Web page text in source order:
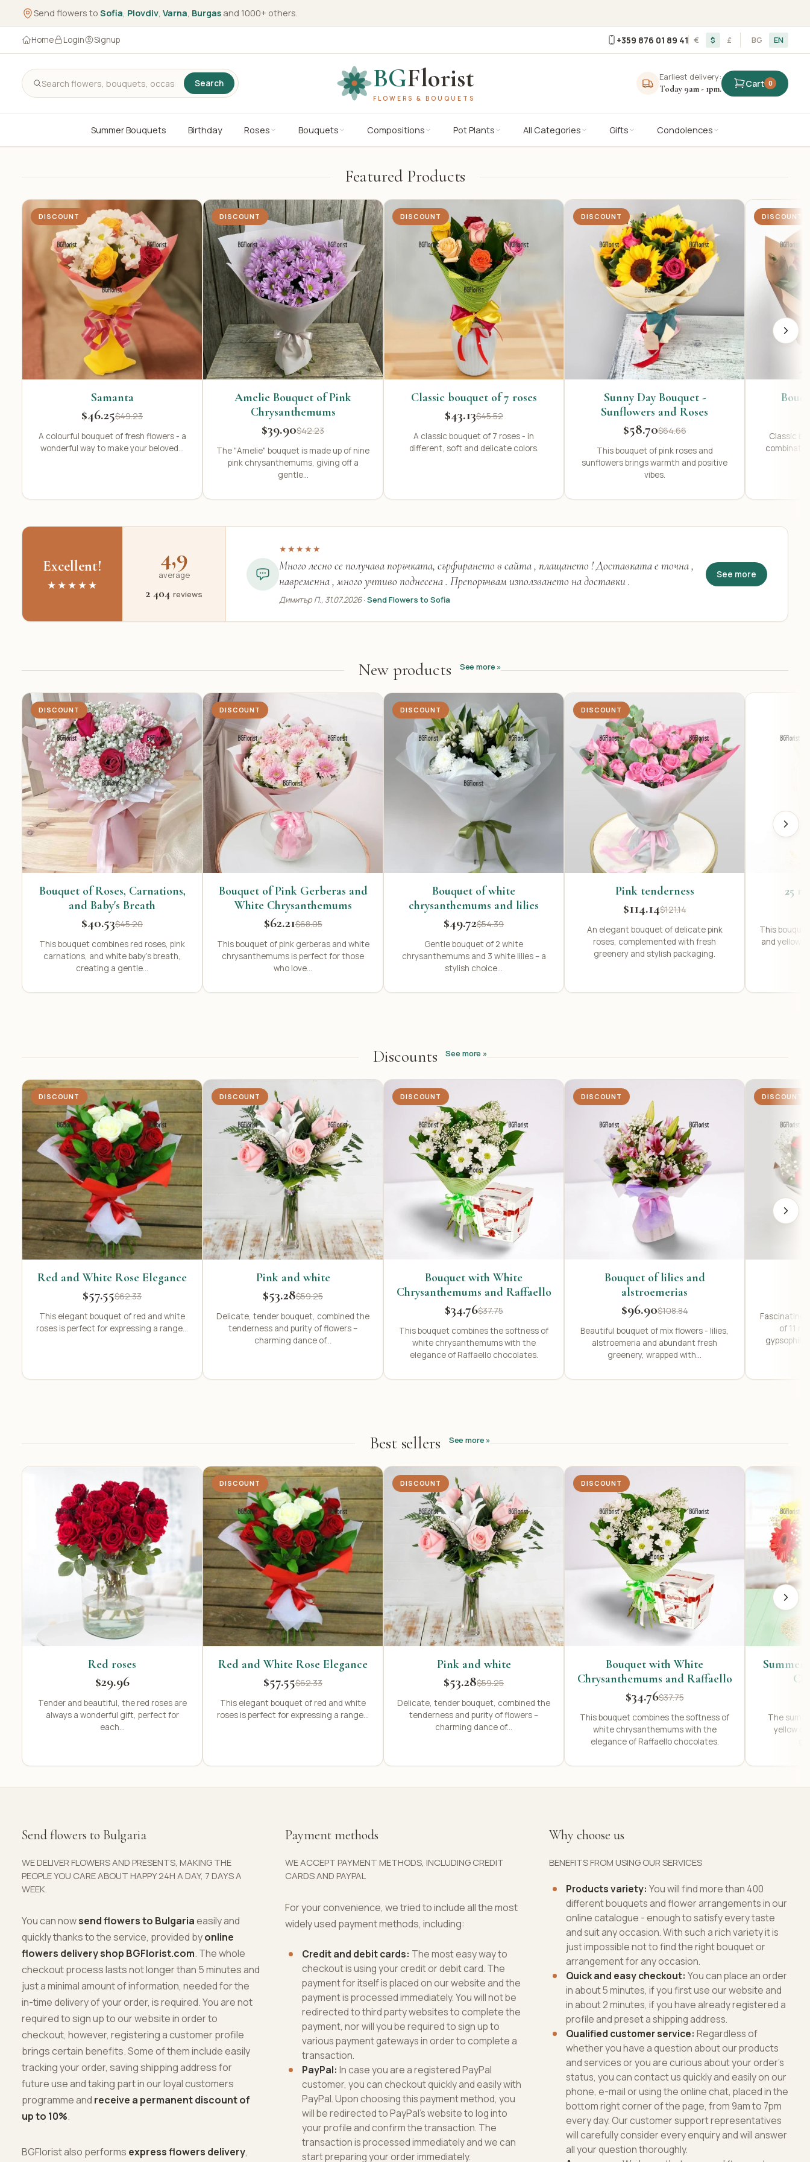
Send flowers to Sofia, Plovdiv, Varna, Burgas and 1000+ others.
Home Login Signup +359 876 01 89 41 € $ £ BG EN
BGFlorist
FLOWERS & BOUQUETS
Earliest delivery:
Today 9am - 1pm. Cart 0
Search
Summer Bouquets Birthday Roses Bouquets Compositions Pot Plants All Categories Gifts Condolences
Featured Products
DISCOUNT
Samanta
$46.25$49.23
A colourful bouquet of fresh flowers - a
wonderful way to make your beloved...
DISCOUNT
Amelie Bouquet of Pink
Chrysanthemums
$39.90$42.23
The "Amelie" bouquet is made up of nine
pink chrysanthemums, giving off a
gentle...
DISCOUNT
Classic bouquet of 7 roses
$43.13$45.52
A classic bouquet of 7 roses - in
different, soft and delicate colors.
DISCOUNT
Sunny Day Bouquet -
Sunflowers and Roses
$58.70$64.66
This bouquet of pink roses and
sunflowers brings warmth and positive
vibes.
DISCOUNT
Classic
Excellent!
★★★★★
4,9
average
2 404 reviews
★★★★★
Много лесно се получава поръчката, сърфирането в сайта , плащането ! Доставката е точна ,
навременна , много учтиво поднесена . Препоръчвам използването на доставки .
Димитър П., 31.07.2026· Send Flowers to Sofia
See more
New products See more »
DISCOUNT
Bouquet of Roses, Carnations,
and Baby's Breath
$40.53$45.20
This bouquet combines red roses, pink
carnations, and white baby's breath,
creating a gentle...
DISCOUNT
Bouquet of Pink Gerberas and
White Chrysanthemums
$62.21$68.05
This bouquet of pink gerberas and white
chrysanthemums is perfect for those
who love...
DISCOUNT
Bouquet of white
chrysanthemums and lilies
$49.72$54.39
Gentle bouquet of 2 white
chrysanthemums and 3 white lilies – a
stylish choice...
DISCOUNT
Pink tenderness
$114.14$121.14
An elegant bouquet of delicate pink
roses, complemented with fresh
greenery and stylish packaging.
25
This
and yellow
Discounts See more »
DISCOUNT
Red and White Rose Elegance
$57.55$62.33
This elegant bouquet of red and white
roses is perfect for expressing a range...
DISCOUNT
Pink and white
$53.28$59.25
Delicate, tender bouquet, combined the
tenderness and purity of flowers –
charming dance of...
DISCOUNT
Bouquet with White
Chrysanthemums and Raffaello
$34.76$37.75
This bouquet combines the softness of
white chrysanthemums with the
elegance of Raffaello chocolates.
DISCOUNT
Bouquet of lilies and
alstroemerias
$96.90$108.84
Beautiful bouquet of mix flowers - lilies,
alstroemeria and abundant fresh
greenery, wrapped with...
DISCOUNT
of 11
Best sellers See more »
Red roses
$29.96
Tender and beautiful, the red roses are
always a wonderful gift, perfect for
each...
DISCOUNT
Red and White Rose Elegance
$57.55$62.33
This elegant bouquet of red and white
roses is perfect for expressing a range...
DISCOUNT
Pink and white
$53.28$59.25
Delicate, tender bouquet, combined the
tenderness and purity of flowers –
charming dance of...
DISCOUNT
Bouquet with White
Chrysanthemums and Raffaello
$34.76$37.75
This bouquet combines the softness of
white chrysanthemums with the
elegance of Raffaello chocolates.
Summer
The
yellow
Send flowers to Bulgaria
WE DELIVER FLOWERS AND PRESENTS, MAKING THE
PEOPLE YOU CARE ABOUT HAPPY 24H A DAY, 7 DAYS A
WEEK.
You can nowsend flowers to Bulgariaeasily and
quickly thanks to the service, provided byonline
flowers delivery shop BGFlorist.com. The whole
checkout process lasts not longer than 5 minutes and
just a minimal amount of information, needed for the
in-time delivery of your order, is required. You are not
required to sign up to our website in order to
checkout, however, registering a customer profile
brings certain benefits. Some of them include easily
tracking your order, saving shipping address for
future use and taking part in our loyal customers
programme and receive a permanent discount of
up to 10%.
BGFlorist also performs express flowers delivery,
Payment methods
WE ACCEPT PAYMENT METHODS, INCLUDING CREDIT
CARDS AND PAYPAL
For your convenience, we tried to include all the most
widely used payment methods, including:
Credit and debit cards: The most easy way to
checkout is using your credit or debit card. The
payment for itself is placed on our website and the
payment is processed immediately. You will not be
redirected to third party websites to complete the
payment, nor will you be required to sign up to
various payment gateways in order to complete a
transaction.
PayPal: In case you are a registered PayPal
customer, you can checkout quickly and easily with
PayPal. Upon choosing this payment method, you
will be redirected to PayPal’s website to log into
your profile and confirm the transaction. The
transaction is processed immediately and we can
start preparing your order immediately.
Why choose us
BENEFITS FROM USING OUR SERVICES
Products variety: You will find more than 400
different bouquets and flower arrangements in our
online catalogue - enough to satisfy every taste
and suit any occasion. With such a rich variety it is
just impossible not to find the right bouquet or
arrangement for any occasion.
Quick and easy checkout: You can place an order
in about 5 minutes, if you first use our website and
in about 2 minutes, if you have already registered a
profile and preset a shipping address.
Qualified customer service: Regardless of
whether you have a question about our products
and services or you are curious about your order’s
status, you can contact us quickly and easily on our
phone, e-mail or using the online chat, placed in the
bottom right corner of the page, from 9am to 7pm
every day. Our customer support representatives
will carefully consider every enquiry and will answer
all your question thoroughly.